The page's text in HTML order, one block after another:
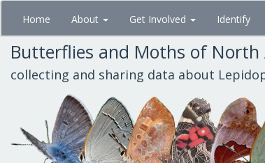
Skip
main
content
Home About Get Involved Identify
Butterflies and Moths of North
collecting and sharing data about